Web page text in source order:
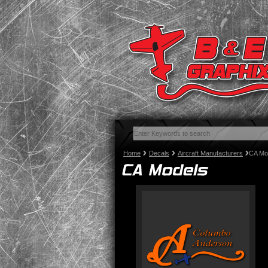
Home Decals Aircraft Manufacturers CA